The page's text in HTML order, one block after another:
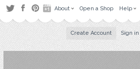
About Open a Shop Help
Create Account Sign in